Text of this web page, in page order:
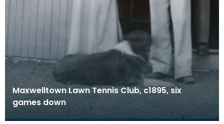
Maxwelltown Lawn Tennis Club, c1895, six
games down